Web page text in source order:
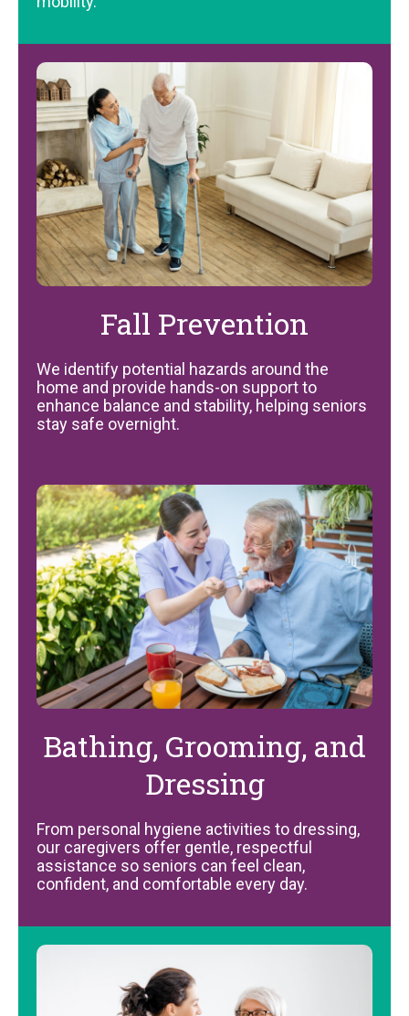
Fall Prevention
We identify potential hazards around the
home and provide hands-on support to
enhance balance and stability, helping seniors
stay safe overnight.
Bathing, Grooming, and
Dressing
From personal hygiene activities to dressing,
our caregivers offer gentle, respectful
assistance so seniors can feel clean,
confident, and comfortable every day.